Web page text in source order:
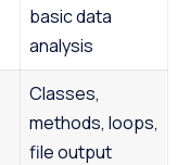
basic data
analysis
Classes,
methods, loops,
file output